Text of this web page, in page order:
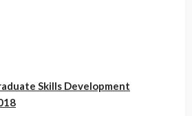
Skills Development